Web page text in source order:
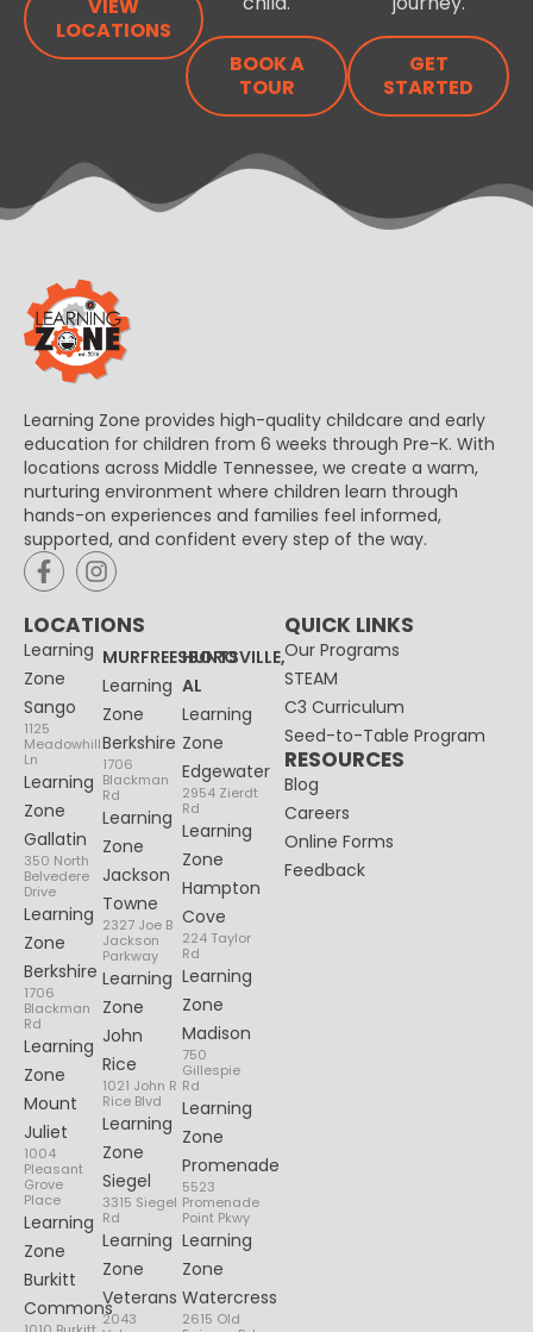
VIEW
LOCATIONS
BOOK A
TOUR
GET
STARTED
Learning Zone provides high-quality childcare and early
education for children from 6 weeks through Pre-K. With
locations across Middle Tennessee, we create a warm,
nurturing environment where children learn through
hands-on experiences and families feel informed,
supported, and confident every step of the way.
LOCATIONS
Learning
Zone
Sango
1125
Meadowhill
Ln
Learning
Zone
Gallatin
350 North
Belvedere
Drive
Learning
Zone
Berkshire
1706
Blackman
Rd
Learning
Zone
Mount
Juliet
1004
Pleasant
Grove
Place
Learning
Zone
Burkitt
Commons
MURFREESBORO
Learning
Zone
Berkshire
1706
Blackman
Rd
Learning
Zone
Jackson
Towne
2327 Joe B
Jackson
Parkway
Learning
Zone
John
Rice
1021 John R
Rice Blvd
Learning
Zone
Siegel
3315 Siegel
Rd
Learning
Zone
Veterans
2043
HUNTSVILLE,
AL
Learning
Zone
Edgewater
2954 Zierdt
Rd
Learning
Zone
Hampton
Cove
224 Taylor
Rd
Learning
Zone
Madison
750
Gillespie
Rd
Learning
Zone
Promenade
5523
Promenade
Point Pkwy
Learning
Zone
Watercress
2615 Old
QUICK LINKS
Our Programs
STEAM
C3 Curriculum
Seed-to-Table Program
RESOURCES
Blog
Careers
Online Forms
Feedback